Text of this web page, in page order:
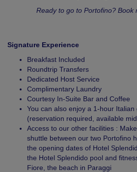
Ready to go to Portofino? Book
Signature Experience
Breakfast Included
Roundtrip Transfers
Dedicated Host Service
Complimentary Laundry
Courtesy In-Suite Bar and Coffee
You can also enjoy a 1-hour
(reservation required, available
Access to our other facilities :
shuttle between our two Portofino
the opening dates of Hotel
the Hotel Splendido pool and
Fiore, the beach in Paraggi